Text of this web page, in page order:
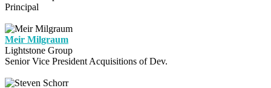
Principal
Meir Milgraum
Lightstone Group
Senior Vice President Acquisitions of Dev.